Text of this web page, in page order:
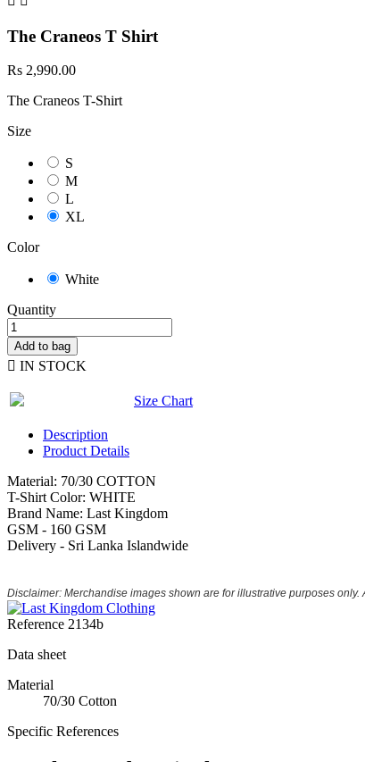
The Craneos T Shirt
Rs 2,990.00
The Craneos T-Shirt
Size
S
M
L
XL
Color
White
Quantity
Add to bag
 IN STOCK
Size Chart
Description
Product Details
Material: 70/30 COTTON
T-Shirt Color: WHITE
Brand Name: Last Kingdom
GSM - 160 GSM
Delivery - Sri Lanka Islandwide
Disclaimer: Merchandise images shown are for illustrative purposes
Reference 2134b
Data sheet
Material
70/30 Cotton
Specific References